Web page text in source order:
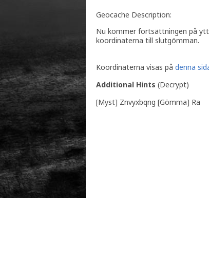
Geocache Description:
Nu kommer fortsättningen på
koordinaterna till slutgömman.
Koordinaterna visas på denna
Additional Hints (Decrypt)
[Myst] Znvyxbqng [Gömma] Ra